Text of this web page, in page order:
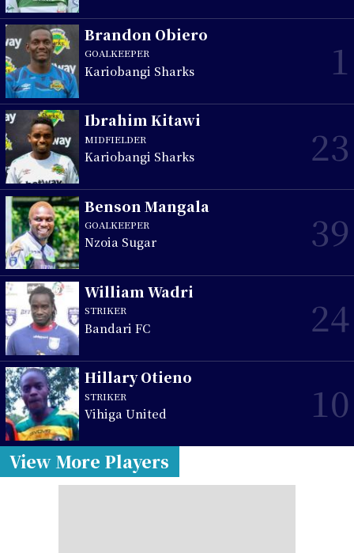
Brandon Obiero
GOALKEEPER
Kariobangi Sharks 1
Ibrahim Kitawi
MIDFIELDER
Kariobangi Sharks 23
Benson Mangala
GOALKEEPER
Nzoia Sugar 39
William Wadri
STRIKER
Bandari FC 24
Hillary Otieno
STRIKER
Vihiga United 10
View More Players